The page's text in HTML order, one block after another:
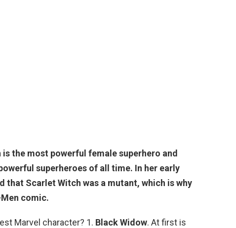
is the most powerful female superhero and
superheroes of all time. In her early
that Scarlet Witch was a mutant, which is why
comic.
Marvel character? 1. Black Widow. At first is